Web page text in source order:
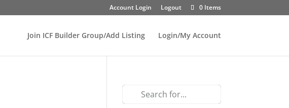
Account Login Logout 0 Items
Join ICF Builder Group/Add Listing Login/My Account